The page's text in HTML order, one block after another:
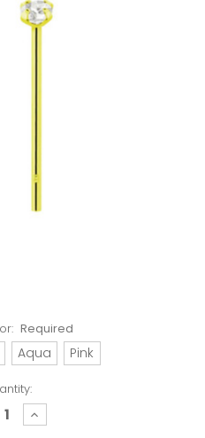
Required
Aqua Pink
increase
quantity: